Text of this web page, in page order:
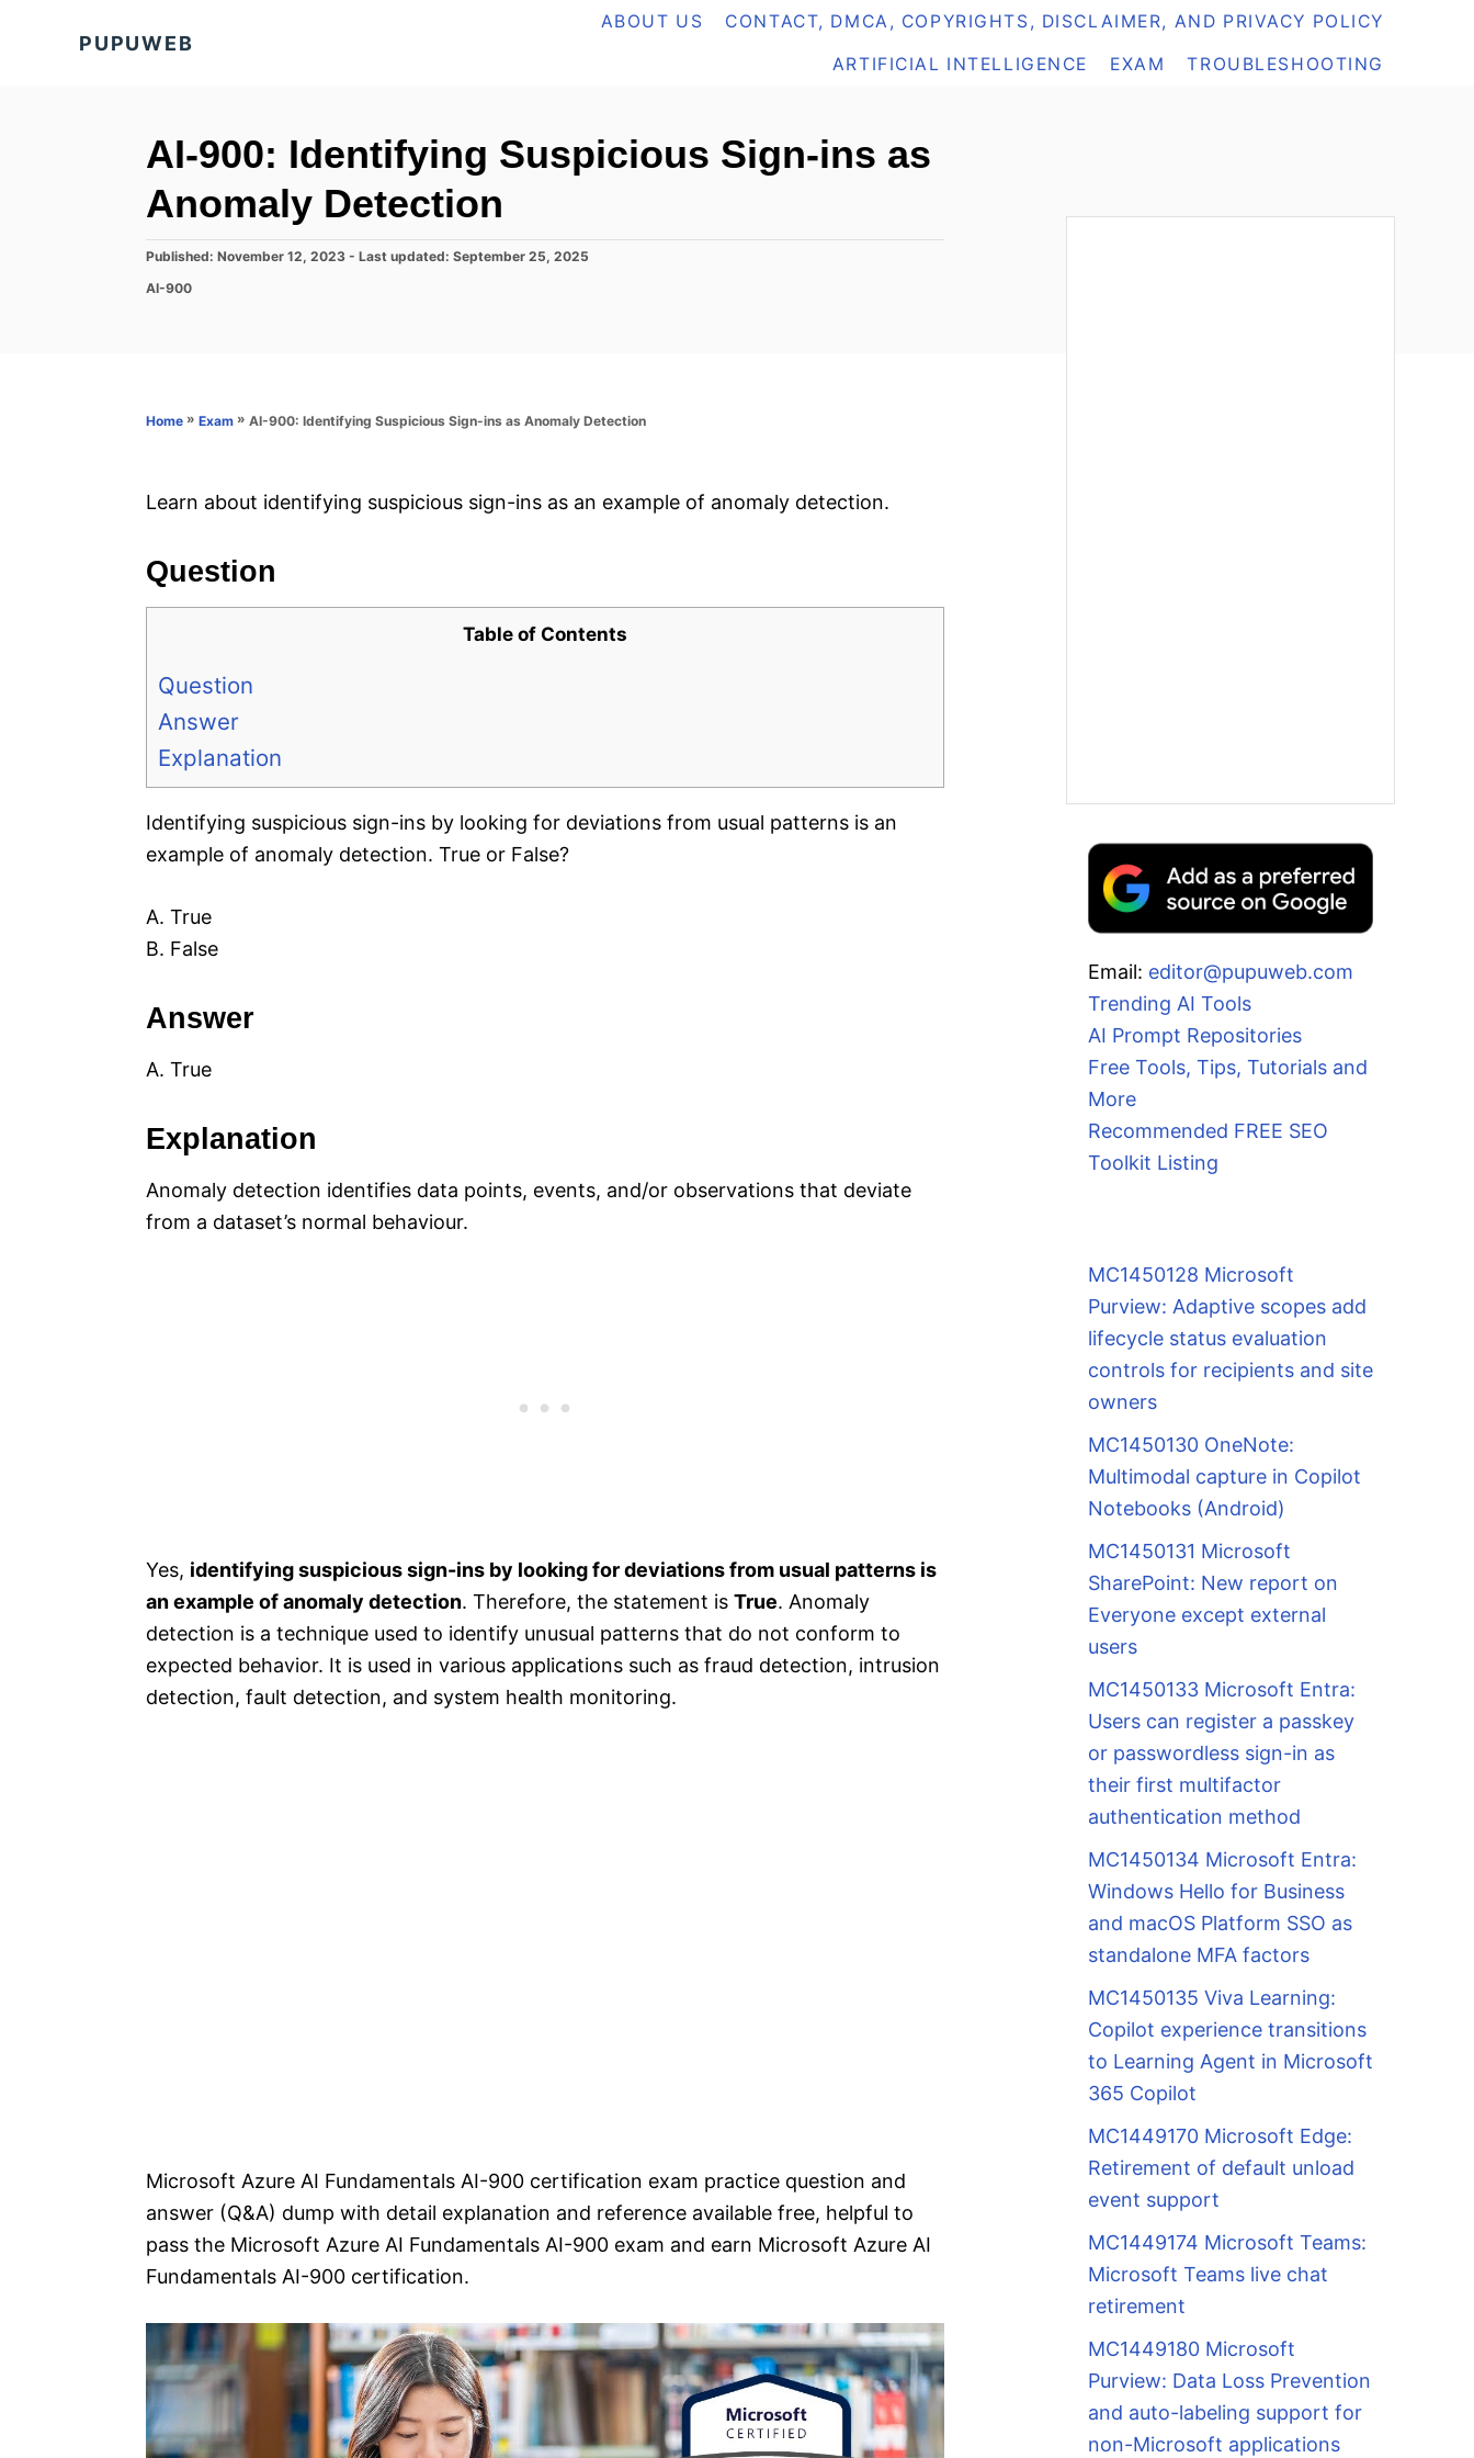
PUPUWEB
ABOUT US CONTACT, DMCA, COPYRIGHTS, DISCLAIMER, AND PRIVACY POLICY
ARTIFICIAL INTELLIGENCE EXAM TROUBLESHOOTING
AI-900: Identifying Suspicious Sign-ins as
Anomaly Detection
P
s
Published: November 12, 2023 - Last updated: September 25, 2025
C
r
AI-900
Home » Exam » AI-900: Identifying Suspicious Sign-ins as Anomaly Detection
Learn about identifying suspicious sign-ins as an example of anomaly detection.
Question
Table of Contents
Question
Answer
Explanation
Identifying suspicious sign-ins by looking for deviations from usual patterns is an
example of anomaly detection. True or False?
A. True
B. False
Answer
A. True
Explanation
Anomaly detection identifies data points, events, and/or observations that deviate
from a dataset’s normal behaviour.
Yes, identifying suspicious sign-ins by looking for deviations from usual patterns is
an example of anomaly detection. Therefore, the statement is True. Anomaly
detection is a technique used to identify unusual patterns that do not conform to
expected behavior. It is used in various applications such as fraud detection, intrusion
detection, fault detection, and system health monitoring.
Microsoft Azure AI Fundamentals AI-900 certification exam practice question and
answer (Q&A) dump with detail explanation and reference available free, helpful to
pass the Microsoft Azure AI Fundamentals AI-900 exam and earn Microsoft Azure AI
Fundamentals AI-900 certification.
Email: editor@pupuweb.com
Trending AI Tools
AI Prompt Repositories
Free Tools, Tips, Tutorials and
More
Recommended FREE SEO
Toolkit Listing
MC1450128 Microsoft
Purview: Adaptive scopes add
lifecycle status evaluation
controls for recipients and site
owners
MC1450130 OneNote:
Multimodal capture in Copilot
Notebooks (Android)
MC1450131 Microsoft
SharePoint: New report on
Everyone except external
users
MC1450133 Microsoft Entra:
Users can register a passkey
or passwordless sign-in as
their first multifactor
authentication method
MC1450134 Microsoft Entra:
Windows Hello for Business
and macOS Platform SSO as
standalone MFA factors
MC1450135 Viva Learning:
Copilot experience transitions
to Learning Agent in Microsoft
365 Copilot
MC1449170 Microsoft Edge:
Retirement of default unload
event support
MC1449174 Microsoft Teams:
Microsoft Teams live chat
retirement
MC1449180 Microsoft
Purview: Data Loss Prevention
and auto-labeling support for
non-Microsoft applications